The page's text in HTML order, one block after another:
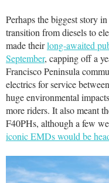
Perhaps the biggest story
transition from diesels to
made theirlong-awaited
September, capping off a
Francisco Peninsula
electrics for service
huge environmental
more riders. It also meant
F40PHs, although a few
iconic EMDs would be